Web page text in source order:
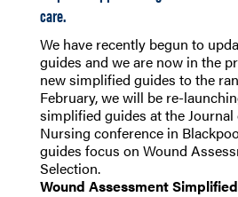
care.
We have recently begun to
guides and we are now in the
new simplified guides to the
February, we will be re-
simplified guides at the
Nursing conference in
guides focus on Wound
Selection.
Wound Assessment